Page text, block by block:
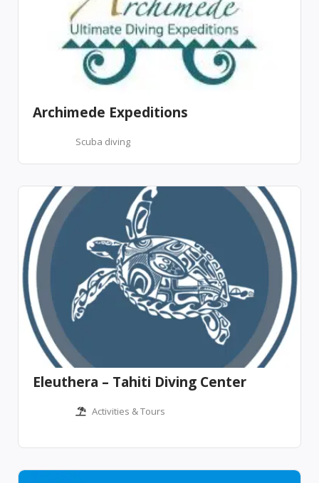
Archimede Expeditions
Scuba diving
Eleuthera – Tahiti Diving Center
Activities & Tours